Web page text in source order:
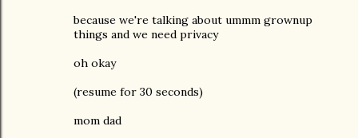
because we're talking about ummm grownup
things and we need privacy
oh okay
(resume for 30 seconds)
mom dad